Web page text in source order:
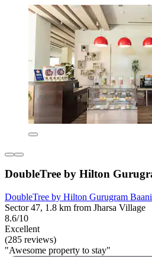
DoubleTree by Hilton
DoubleTree by Hilton Gurugram
Sector 47, 1.8 km from Jharsa Village
8.6/10
Excellent
(285 reviews)
"Awesome property to stay"